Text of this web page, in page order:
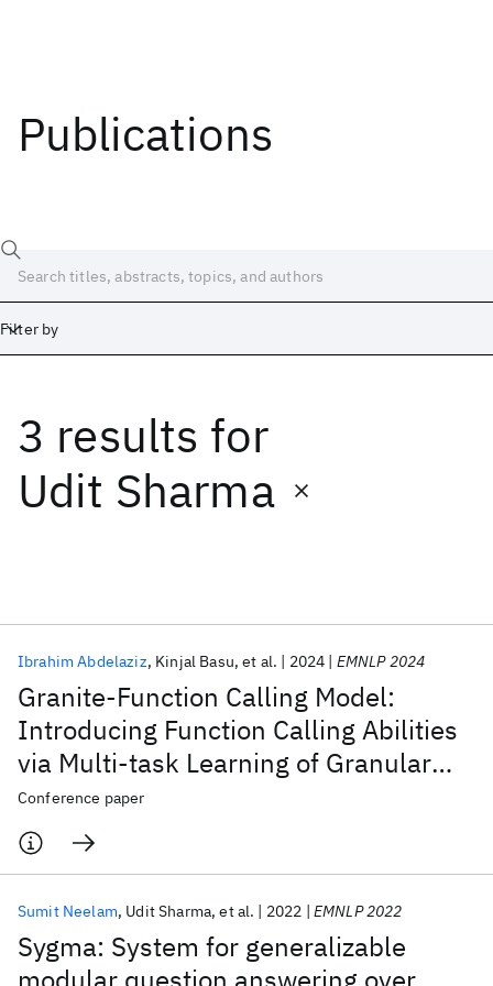
Publications
Filter by
3 results for
Udit Sharma
Granite-Function Calling Model:
Introducing Function Calling Abilities
via Multi-task Learning of Granular
Tasks
Ibrahim Abdelaziz Kinjal Basu et al. 2024 EMNLP 2024
Conference paper
Sygma: System for generalizable
Sumit Neelam Udit Sharma et al. 2022 EMNLP 2022
Date
Start
Popular topics
AI Hardware Foundation Models
Machine Learning
Quantum Systems